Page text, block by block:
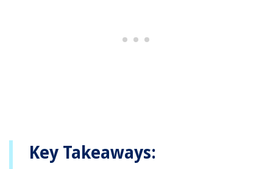
Key Takeaways: